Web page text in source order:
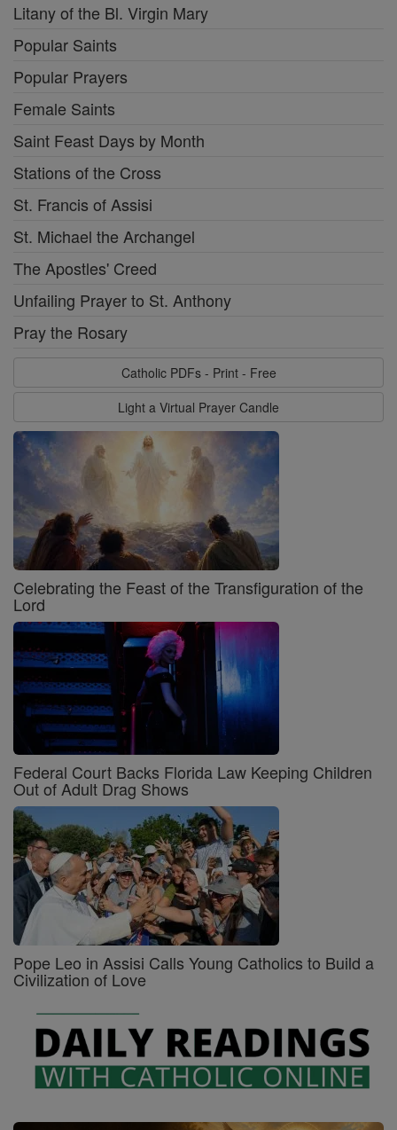
Litany of the Bl. Virgin Mary
Popular Saints
Popular Prayers
Female Saints
Saint Feast Days by Month
Stations of the Cross
St. Francis of Assisi
St. Michael the Archangel
The Apostles' Creed
Unfailing Prayer to St. Anthony
Pray the Rosary
Catholic PDFs - Print - Free
Light a Virtual Prayer Candle
Celebrating the Feast of the Transfiguration of the
Lord
Federal Court Backs Florida Law Keeping Children
Out of Adult Drag Shows
Pope Leo in Assisi Calls Young Catholics to Build a
Civilization of Love